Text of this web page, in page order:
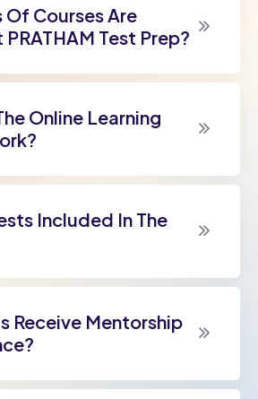
Of Courses Are
Test Prep?
Online Learning
Included In The
Receive Mentorship